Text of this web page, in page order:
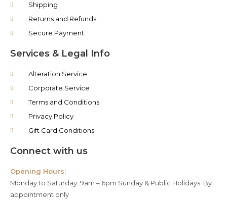
Shipping
Returns and Refunds
Secure Payment
Services & Legal Info
Alteration Service
Corporate Service
Terms and Conditions
Privacy Policy
Gift Card Conditions
Connect with us
Opening Hours:
Monday to Saturday: 9am – 6pm Sunday & Public Holidays: By
appointment only